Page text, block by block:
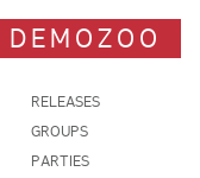
DEMOZOO
RELEASES
GROUPS
PARTIES